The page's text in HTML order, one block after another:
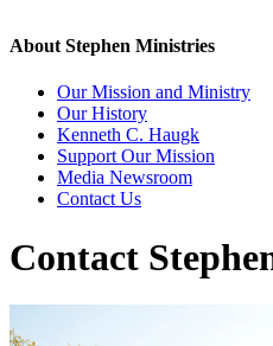
About Stephen Ministries
Our Mission and Ministry
Our History
Kenneth C. Haugk
Support Our Mission
Media Newsroom
Contact Us
Contact